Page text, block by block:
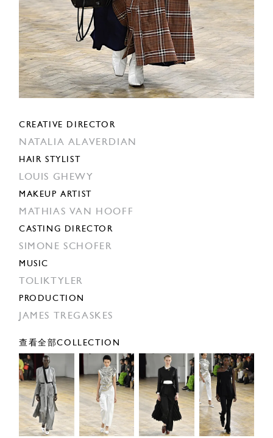
CREATIVE DIRECTOR
NATALIA ALAVERDIAN
HAIR STYLIST
LOUIS GHEWY
MAKEUP ARTIST
MATHIAS VAN HOOFF
CASTING DIRECTOR
SIMONE SCHOFER
MUSIC
TOLIKTYLER
PRODUCTION
JAMES TREGASKES
查看全部COLLECTION